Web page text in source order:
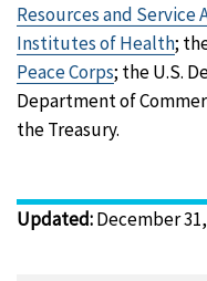
Resources and
Institutes of Health;
Peace Corps; the U.S.
Department of
the Treasury.
Updated:December